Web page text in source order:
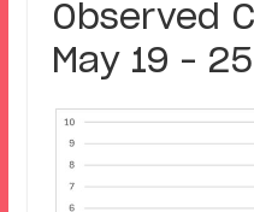
Observed
May 19 – 25